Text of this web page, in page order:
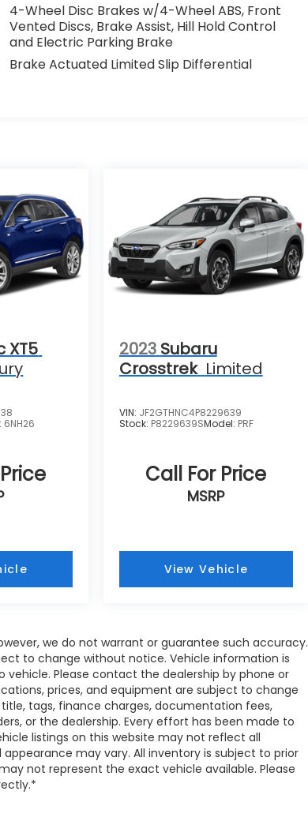
4-Wheel Disc Brakes w/4-Wheel ABS, Front
Vented Discs, Brake Assist, Hill Hold Control
and Electric Parking Brake
Brake Actuated Limited Slip Differential
XT5
6NH26
2023 Subaru
Crosstrek Limited
VIN: JF2GTHNC4P8229639
Stock: P8229639SModel: PRF
Call For Price
MSRP
View Vehicle
we do not warrant or guarantee such accuracy.
to change without notice. Vehicle information is
Please contact the dealership by phone or
prices, and equipment are subject to change
tags, finance charges, documentation fees,
or the dealership. Every effort has been made to
listings on this website may not reflect all
may vary. All inventory is subject to prior
not represent the exact vehicle available. Please